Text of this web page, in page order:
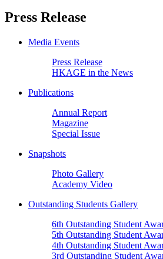
Press Release
Media Events
Press Release
HKAGE in the News
Publications
Annual Report
Magazine
Special Issue
Snapshots
Photo Gallery
Academy Video
Outstanding Students Gallery
6th Outstanding Student
5th Outstanding Student
4th Outstanding Student
3rd Outstanding Student